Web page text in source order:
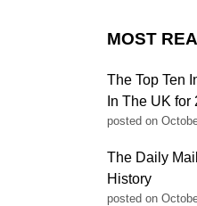
MOST
The Top Ten
In The UK for
posted on
The Daily
History
posted on